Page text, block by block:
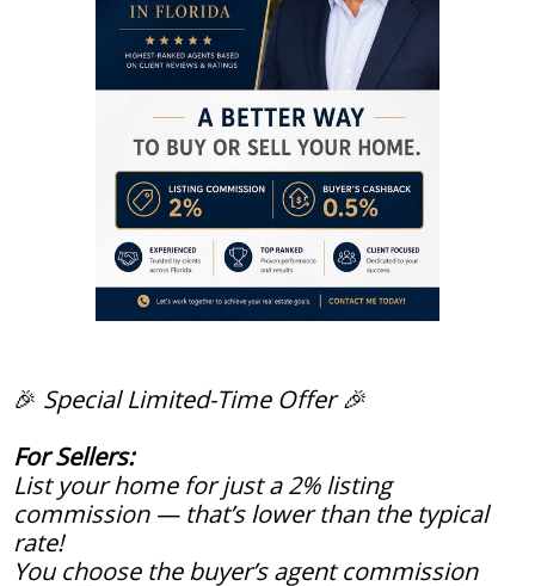
🎉 Special Limited-Time Offer 🎉
For Sellers:
List your home for just a 2% listing
commission — that’s lower than the typical
rate!
You choose the buyer’s agent commission